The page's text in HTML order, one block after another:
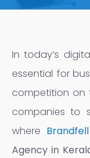
In today’s
essential for
competition on
companies to
where
Agency in